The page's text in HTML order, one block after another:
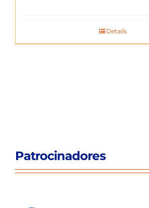
Details
Patrocinadores